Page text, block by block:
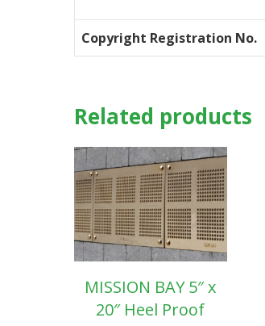
Copyright Registration No.
Related products
MISSION BAY 5″ x
20″ Heel Proof